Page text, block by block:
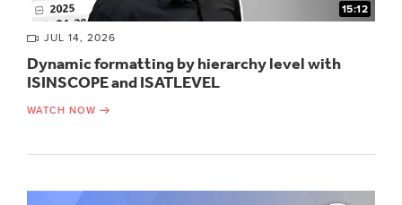
15:12
JUL 14, 2026
Dynamic formatting by hierarchy level with
ISINSCOPE and ISATLEVEL
WATCH NOW